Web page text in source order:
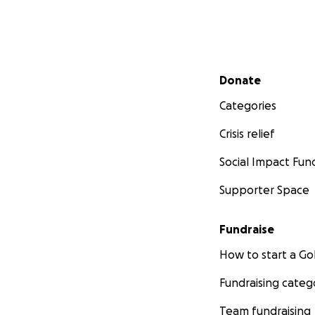
Secondary menu
Donate
Categories
Crisis relief
Social Impact
Supporter Space
Fundraise
How to start a
Fundraising
Team fundraising